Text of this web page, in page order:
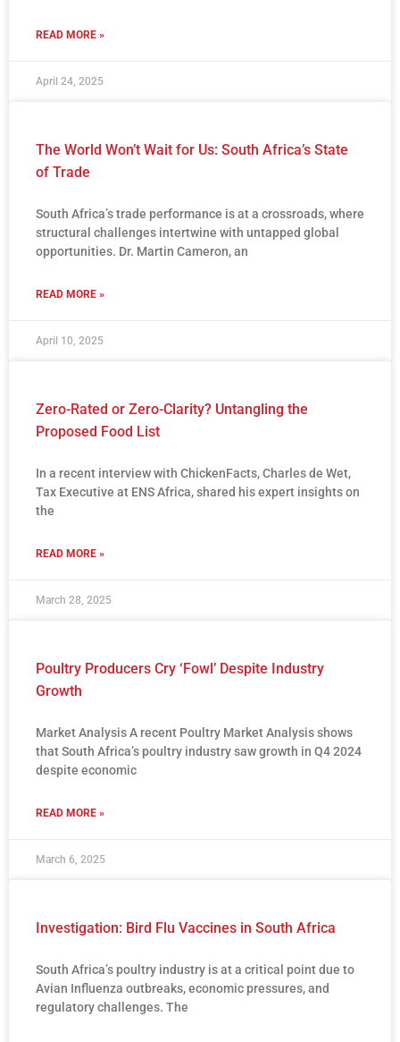
READ MORE »
April 24, 2025
The World Won’t Wait for Us: South Africa’s State
of Trade
South Africa’s trade performance is at a crossroads, where
structural challenges intertwine with untapped global
opportunities. Dr. Martin Cameron, an
READ MORE »
April 10, 2025
Zero-Rated or Zero-Clarity? Untangling the
Proposed Food List
In a recent interview with ChickenFacts, Charles de Wet,
Tax Executive at ENS Africa, shared his expert insights on
the
READ MORE »
March 28, 2025
Poultry Producers Cry ‘Fowl’ Despite Industry
Growth
Market Analysis A recent Poultry Market Analysis shows
that South Africa’s poultry industry saw growth in Q4 2024
despite economic
READ MORE »
March 6, 2025
Investigation: Bird Flu Vaccines in South Africa
South Africa’s poultry industry is at a critical point due to
Avian Influenza outbreaks, economic pressures, and
regulatory challenges. The